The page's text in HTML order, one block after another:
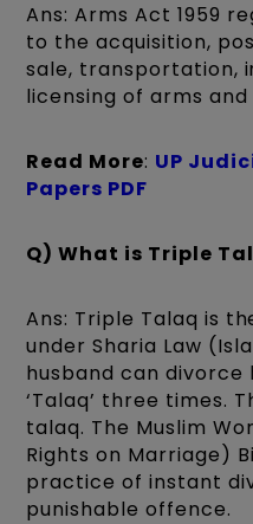
Ans: Arms Act 1959
to the acquisition,
sale, transportation,
licensing of arms
Read More: UP
Papers PDF
Q) What is Triple
Ans: Triple Talaq is
under Sharia Law
husband can divorce
‘Talaq’ three times.
talaq. The Muslim
Rights on Marriage)
practice of instant
punishable offence.